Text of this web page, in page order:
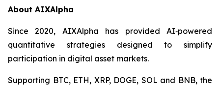
About AIXAlpha
Since 2020, AIXAlpha has provided AI‑powered
quantitative strategies designed to simplify
participation in digital asset markets.
Supporting BTC, ETH, XRP, DOGE, SOL and BNB, the